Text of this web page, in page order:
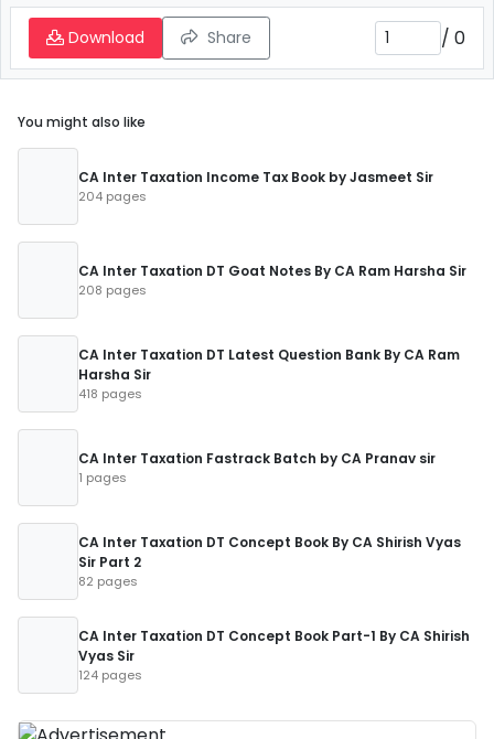
Download Share / 0
You might also like
CA Inter Taxation Income Tax Book by Jasmeet Sir
204 pages
CA Inter Taxation DT Goat Notes By CA Ram Harsha Sir
208 pages
CA Inter Taxation DT Latest Question Bank By CA Ram
Harsha Sir
418 pages
CA Inter Taxation Fastrack Batch by CA Pranav sir
1 pages
CA Inter Taxation DT Concept Book By CA Shirish Vyas
Sir Part 2
82 pages
CA Inter Taxation DT Concept Book Part-1 By CA Shirish
Vyas Sir
124 pages